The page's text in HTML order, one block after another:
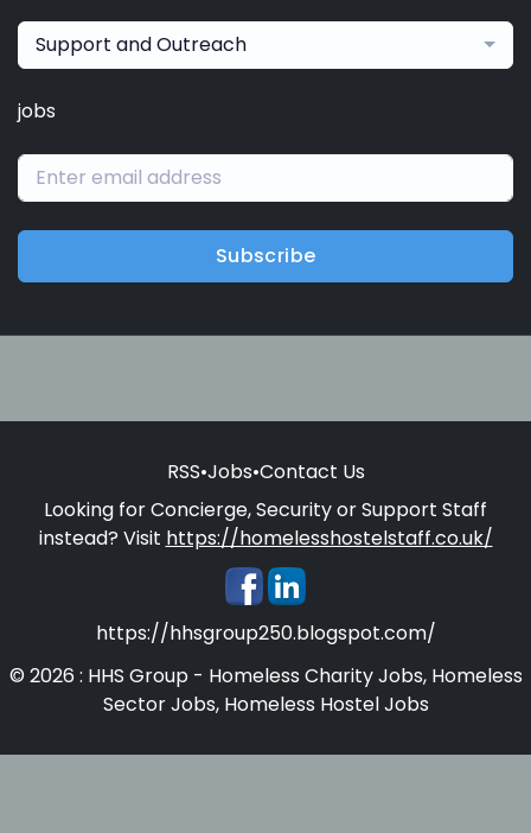
Support and Outreach
jobs
Subscribe
RSS•Jobs•Contact Us
Looking for Concierge, Security or Support Staff
instead? Visit https://homelesshostelstaff.co.uk/
https://hhsgroup250.blogspot.com/
© 2026 : HHS Group - Homeless Charity Jobs, Homeless
Sector Jobs, Homeless Hostel Jobs